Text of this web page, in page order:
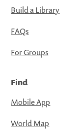
Build a Library
FAQs
For Groups
Find
Mobile App
World Map